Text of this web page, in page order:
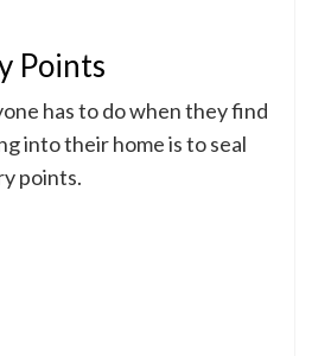
Points
has to do when they find
into their home is to seal
points.